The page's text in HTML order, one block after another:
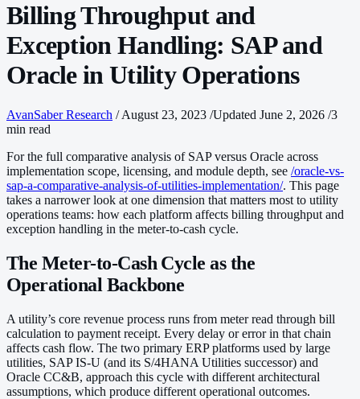
Billing Throughput and
Exception Handling: SAP and
Oracle in Utility Operations
AvanSaber Research / August 23, 2023 /Updated June 2, 2026 /3
min read
For the full comparative analysis of SAP versus Oracle across
implementation scope, licensing, and module depth, see /oracle-vs-
sap-a-comparative-analysis-of-utilities-implementation/. This page
takes a narrower look at one dimension that matters most to utility
operations teams: how each platform affects billing throughput and
exception handling in the meter-to-cash cycle.
The Meter-to-Cash Cycle as the
Operational Backbone
A utility’s core revenue process runs from meter read through bill
calculation to payment receipt. Every delay or error in that chain
affects cash flow. The two primary ERP platforms used by large
utilities, SAP IS-U (and its S/4HANA Utilities successor) and
Oracle CC&B, approach this cycle with different architectural
assumptions, which produce different operational outcomes.